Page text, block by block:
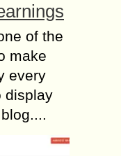
of the
make
every
display